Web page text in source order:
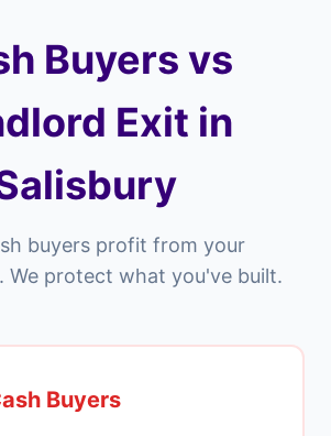
Buyers vs
Exit in
buyers profit from your
We protect what you've built.
Buyers